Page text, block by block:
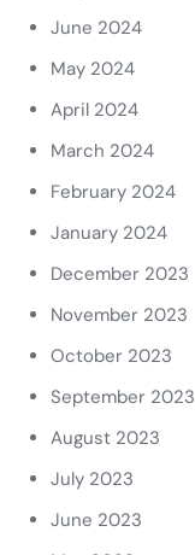
June 2024
May 2024
April 2024
March 2024
February 2024
January 2024
December 2023
November 2023
October 2023
September 2023
August 2023
July 2023
June 2023